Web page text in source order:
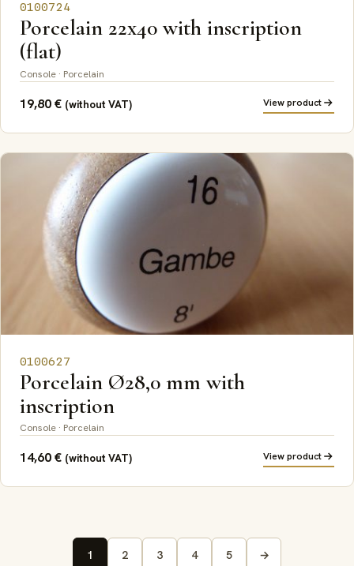
0100724
Porcelain 22x40 with inscription
(flat)
Console · Porcelain
19,80€ (without VAT) View product
0100627
Porcelain Ø28,0 mm with
inscription
Console · Porcelain
14,60€ (without VAT) View product
1 2 3 4 5 →